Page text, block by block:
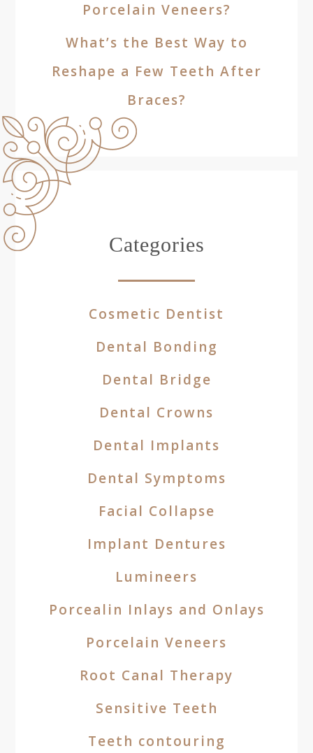
Porcelain Veneers?
What’s the Best Way to
Reshape a Few Teeth After
Braces?
Categories
Cosmetic Dentist
Dental Bonding
Dental Bridge
Dental Crowns
Dental Implants
Dental Symptoms
Facial Collapse
Implant Dentures
Lumineers
Porcealin Inlays and Onlays
Porcelain Veneers
Root Canal Therapy
Sensitive Teeth
Teeth contouring